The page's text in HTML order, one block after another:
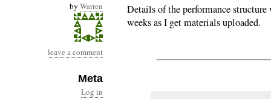
by Warren
leave a comment
Meta
Log in
Details of the performance
weeks as I get materials uploaded.